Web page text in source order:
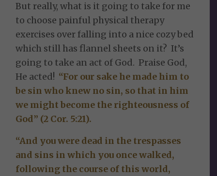
But really, what is it going to take for me
to choose painful physical therapy
exercises over falling into a nice cozy bed
which still has flannel sheets on it? It’s
going to take an act of God. Praise God,
He acted! “For our sake he made him to
be sin who knew no sin, so that in him
we might become the righteousness of
God” (2 Cor. 5:21).
“And you were dead in the trespasses
and sins in which you once walked,
following the course of this world,